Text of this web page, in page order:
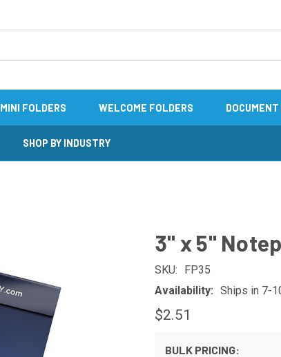
MINI FOLDERS WELCOME FOLDERS DOCUMENT
SHOP BY INDUSTRY
3" x 5"
SKU:
FP35
Availability: Ships in 7-
$2.51
BULK PRICING: